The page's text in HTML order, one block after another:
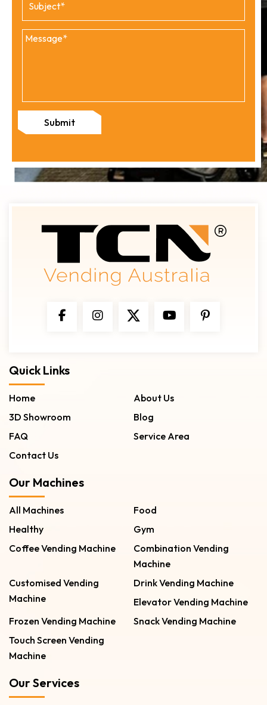
Submit
Quick Links
Home
About Us
3D Showroom
Blog
FAQ
Service Area
Contact Us
Our Machines
All Machines
Food
Healthy
Gym
Coffee Vending Machine
Combination Vending
Machine
Customised Vending
Machine
Drink Vending Machine
Elevator Vending Machine
Frozen Vending Machine
Snack Vending Machine
Touch Screen Vending
Machine
Our Services